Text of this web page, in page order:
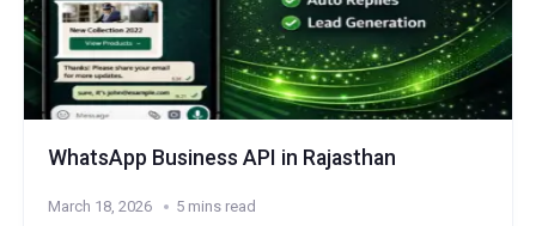
WhatsApp Business API in Rajasthan
March 18, 2026 5 mins read